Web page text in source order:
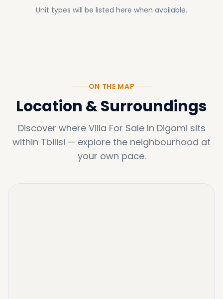
Unit types will be listed here when available.
ON THE MAP
Location & Surroundings
Discover where Villa For Sale In Digomi sits
within Tbilisi — explore the neighbourhood at
your own pace.